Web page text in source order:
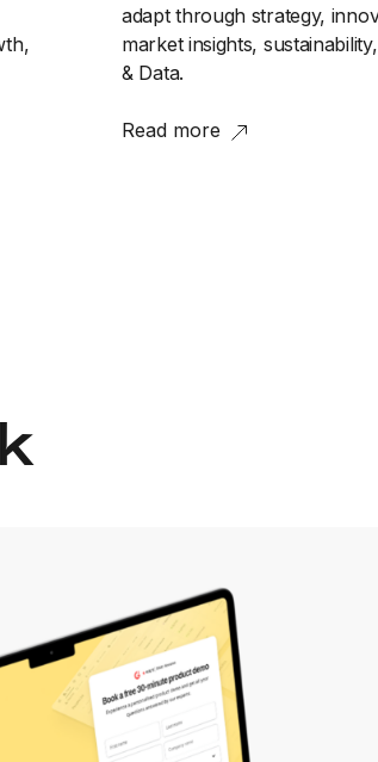
adapt through strategy,
market insights,
& Data.
Read more